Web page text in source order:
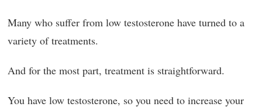
Many who suffer from low testosterone have turned to a
variety of treatments.
And for the most part, treatment is straightforward.
You have low testosterone, so you need to increase your